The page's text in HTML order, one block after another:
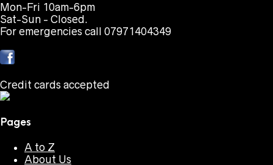
Mon-Fri 10am-6pm
Sat-Sun - Closed.
For emergencies call 07971404349
Credit cards accepted
Pages
A to Z
About Us